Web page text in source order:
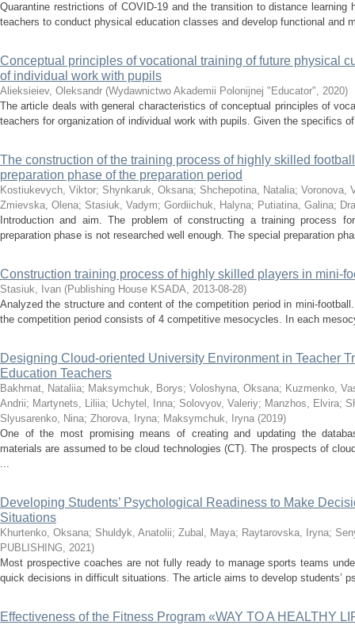
Quarantine restrictions of COVID-19 and the transition to distance
teachers to conduct physical education classes and develop functional and
Conceptual principles of vocational training of future physical
of individual work with pupils
Alieksieiev, Oleksandr (Wydawnictwo Akademii Polonijnej "Educator", 2020)
The article deals with general characteristics of conceptual principles of
teachers for organization of individual work with pupils. Given the specifics
The construction of the training process of highly skilled
preparation phase of the preparation period
Kostiukevych, Viktor; Shynkaruk, Oksana; Shchepotina, Natalia; Voronova,
Zmievska, Olena; Stasiuk, Vadym; Gordiichuk, Halyna; Putiatina, Galina;
Introduction and aim. The problem of constructing a training process
preparation phase is not researched well enough. The special preparation
Construction training process of highly skilled players in mini-
Stasiuk, Ivan (Publishing House KSADA, 2013-08-28)
Analyzed the structure and content of the competition period in mini-
the competition period consists of 4 competitive mesocycles. In each
Designing Cloud-oriented University Environment in Teacher
Education Teachers
Bakhmat, Nataliia; Maksymchuk, Borys; Voloshyna, Oksana; Kuzmenko,
Andrii; Martynets, Liliia; Uchytel, Inna; Solovyov, Valeriy; Manzhos, Elvira;
Slyusarenko, Nina; Zhorova, Iryna; Maksymchuk, Iryna (2019)
One of the most promising means of creating and updating the
materials are assumed to be cloud technologies (CT). The prospects of
...
Developing Students’ Psychological Readiness to Make
Situations
Khurtenko, Oksana; Shuldyk, Anatolii; Zubal, Maya; Raytarovska, Iryna;
PUBLISHING, 2021)
Most prospective coaches are not fully ready to manage sports teams
quick decisions in difficult situations. The article aims to develop students’
Effectiveness of the Fitness Program «WAY TO A HEALTHY